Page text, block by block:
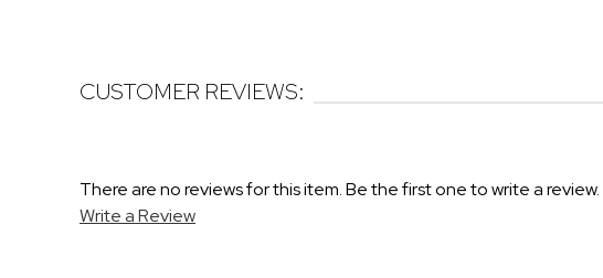
CUSTOMER REVIEWS:
There are no reviews for this item. Be the first one to write a review.
Write a Review